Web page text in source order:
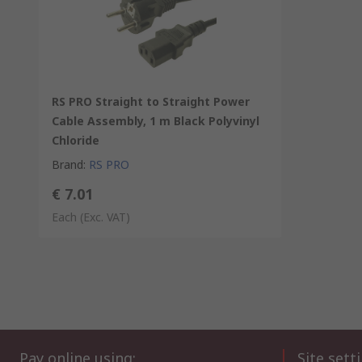
RS PRO Straight to Straight Power
Cable Assembly, 1 m Black Polyvinyl
Chloride
Brand: RS PRO
€ 7.01
Each (Exc. VAT)
Pay online using: Site